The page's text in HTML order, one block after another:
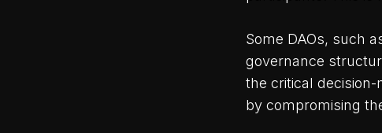
Some DAOs, such
governance
the critical
by compromising